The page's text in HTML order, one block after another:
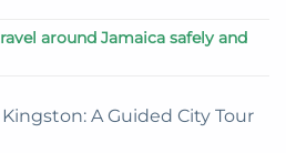
around Jamaica safely and
A Guided City Tour